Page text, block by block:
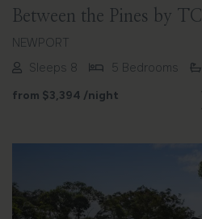
Between the Pines by
NEWPORT
Sleeps 8
5 Bedrooms
from $3,394 /night